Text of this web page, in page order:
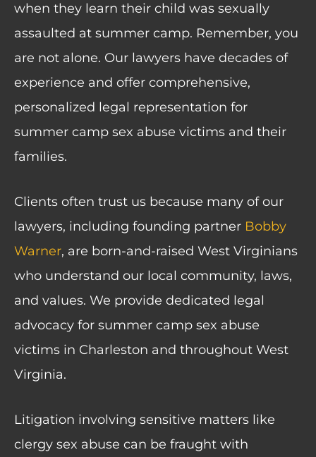
when they learn their child was sexually
assaulted at summer camp. Remember, you
are not alone. Our lawyers have decades of
experience and offer comprehensive,
personalized legal representation for
summer camp sex abuse victims and their
families.
Clients often trust us because many of our
lawyers, including founding partner Bobby
Warner, are born-and-raised West Virginians
who understand our local community, laws,
and values. We provide dedicated legal
advocacy for summer camp sex abuse
victims in Charleston and throughout West
Virginia.
Litigation involving sensitive matters like
clergy sex abuse can be fraught with